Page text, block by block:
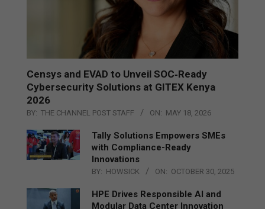
Censys and EVAD to Unveil SOC‑Ready
Cybersecurity Solutions at GITEX Kenya
2026
BY: THE CHANNEL POST STAFF ON: MAY 18, 2026
Tally Solutions Empowers SMEs
with Compliance-Ready
Innovations
BY: HOWSICK ON: OCTOBER 30, 2025
HPE Drives Responsible AI and
Modular Data Center Innovation